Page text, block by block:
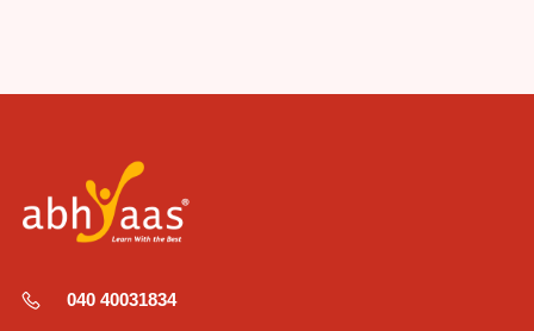
040 40031834